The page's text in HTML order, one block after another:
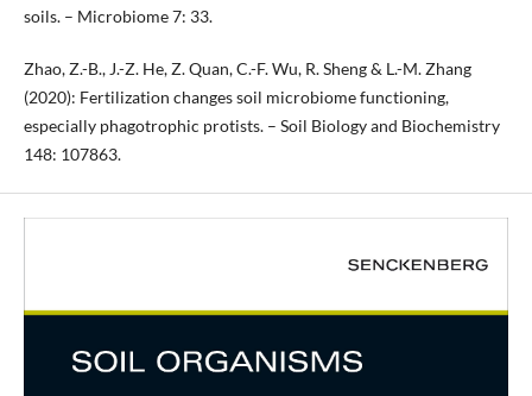
soils. – Microbiome 7: 33.
Zhao, Z.-B., J.-Z. He, Z. Quan, C.-F. Wu, R. Sheng & L.-M. Zhang
(2020): Fertilization changes soil microbiome functioning,
especially phagotrophic protists. – Soil Biology and Biochemistry
148: 107863.